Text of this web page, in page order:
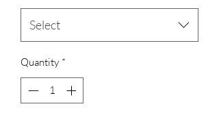
Select
Quantity *